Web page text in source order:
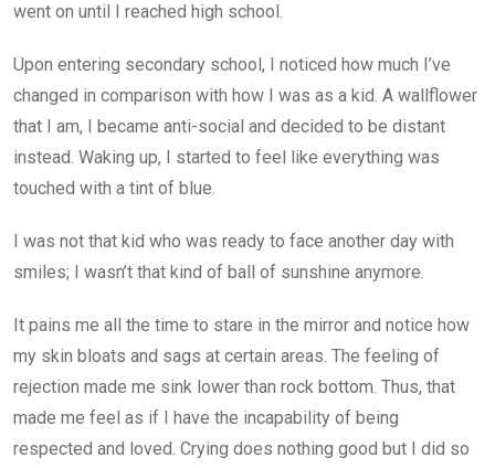
went on until I reached high school.
Upon entering secondary school, I noticed how much I’ve
changed in comparison with how I was as a kid. A wallflower
that I am, I became anti-social and decided to be distant
instead. Waking up, I started to feel like everything was
touched with a tint of blue.
I was not that kid who was ready to face another day with
smiles; I wasn’t that kind of ball of sunshine anymore.
It pains me all the time to stare in the mirror and notice how
my skin bloats and sags at certain areas. The feeling of
rejection made me sink lower than rock bottom. Thus, that
made me feel as if I have the incapability of being
respected and loved. Crying does nothing good but I did so